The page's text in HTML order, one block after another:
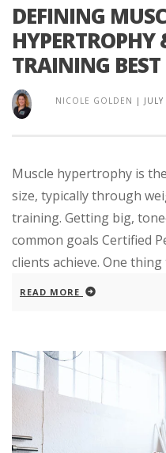
DEFINING
TRAINING BEST
NICOLE GOLDEN |
Muscle hypertrophy is
size, typically through
training. Getting big,
common goals Certified
clients achieve. One thing
READ MORE